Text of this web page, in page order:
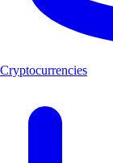
Cryptocurrencies